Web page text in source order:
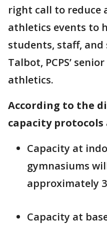
right call to reduce
athletics events to
students, staff, and
Talbot, PCPS’
athletics.
According to the
capacity protocols
Capacity at
gymnasiums
approximately
Capacity at